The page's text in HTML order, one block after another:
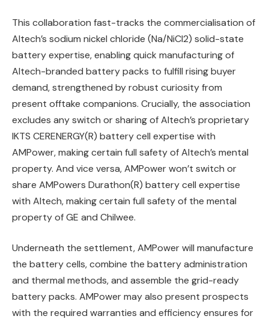
This collaboration fast-tracks the commercialisation of
Altech’s sodium nickel chloride (Na/NiCl2) solid-state
battery expertise, enabling quick manufacturing of
Altech-branded battery packs to fulfill rising buyer
demand, strengthened by robust curiosity from
present offtake companions. Crucially, the association
excludes any switch or sharing of Altech’s proprietary
IKTS CERENERGY(R) battery cell expertise with
AMPower, making certain full safety of Altech’s mental
property. And vice versa, AMPower won’t switch or
share AMPowers Durathon(R) battery cell expertise
with Altech, making certain full safety of the mental
property of GE and Chilwee.
Underneath the settlement, AMPower will manufacture
the battery cells, combine the battery administration
and thermal methods, and assemble the grid-ready
battery packs. AMPower may also present prospects
with the required warranties and efficiency ensures for